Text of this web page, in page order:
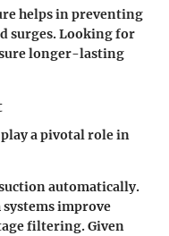
helps in preventing
surges. Looking for
longer-lasting
a pivotal role in
automatically.
systems improve
filtering. Given